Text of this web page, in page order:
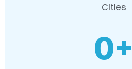
Cities
0+